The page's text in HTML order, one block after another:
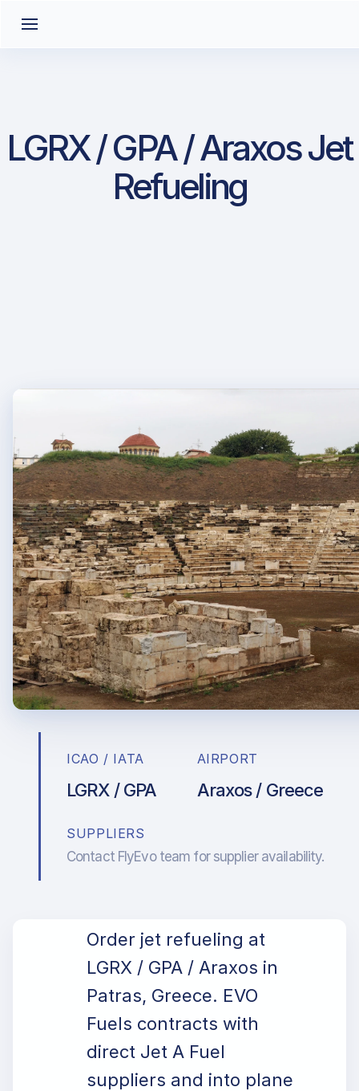
LGRX / GPA / Araxos Jet
Refueling
ICAO / IATA
LGRX / GPA
AIRPORT
Araxos / Greece
SUPPLIERS
Contact FlyEvo team for supplier availability.
Order jet refueling at
LGRX / GPA / Araxos in
Patras, Greece. EVO
Fuels contracts with
direct Jet A Fuel
suppliers and into plane